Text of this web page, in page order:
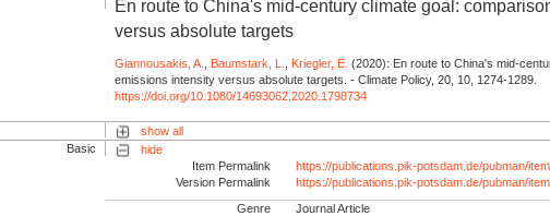
En route to China's mid-century climate goal:
versus absolute targets
Giannousakis, A. Baumstark, L. Kriegler, E. (2020): En route to China's mid-
emissions intensity versus absolute targets. - Climate Policy, 20, 10, 1274-1289.
https://doi.org/10.1080/14693062.2020.1798734
show all
Basic
hide
Item Permalink
https://publications.pik-potsdam.de/pubman/
Version Permalink
https://publications.pik-potsdam.de/pubman/
Genre Journal Article